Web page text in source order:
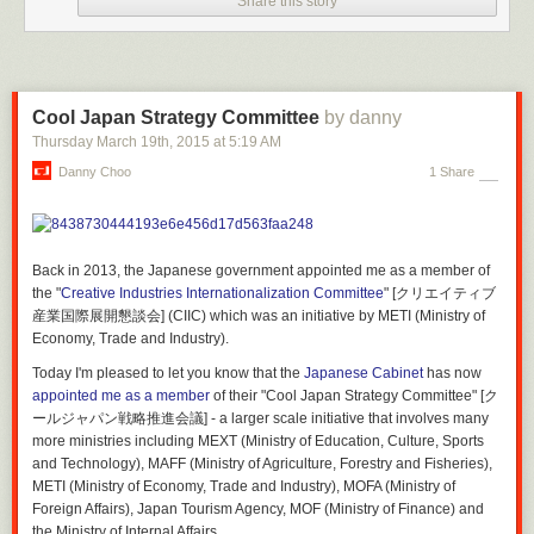
Interior Design:
Studio 8 Architects
Structural Engineers:Datum Gojer Engineers
Mep Engineers:HMG & Associates
Civil Engineers:Davcar Engineering
Landscape Architects:Hood Design
Contractor:SpawGlass Contractors
Cool Japan Strategy Committee by danny
Thursday March 19th, 2015 at 5:19 AM
Danny Choo 1 Share
Back in 2013, the Japanese government appointed me as a member of
the "Creative Industries Internationalization Committee" [クリエイティブ
産業国際展開懇談会] (CIIC) which was an initiative by METI (Ministry of
Economy, Trade and Industry).
Today I'm pleased to let you know that the Japanese Cabinethas now
appointed me as a member of their "Cool Japan Strategy Committee" [ク
ールジャパン戦略推進会議] - a larger scale initiative that involves many
more ministries including MEXT (Ministry of Education, Culture, Sports
and Technology), MAFF (Ministry of Agriculture, Forestry and Fisheries),
METI (Ministry of Economy, Trade and Industry), MOFA (Ministry of
Foreign Affairs), Japan Tourism Agency, MOF (Ministry of Finance) and